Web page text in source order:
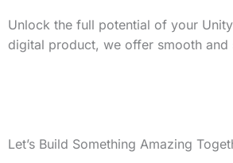
Unlock the full potential of your
digital product, we offer smooth and
Let’s Build Something Amazing